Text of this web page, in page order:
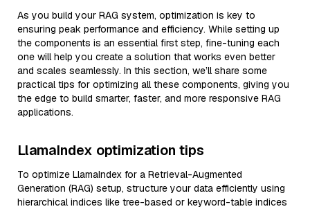
As you build your RAG system, optimization is key to
ensuring peak performance and efficiency. While setting up
the components is an essential first step, fine-tuning each
one will help you create a solution that works even better
and scales seamlessly. In this section, we’ll share some
practical tips for optimizing all these components, giving you
the edge to build smarter, faster, and more responsive RAG
applications.
LlamaIndex optimization tips
To optimize LlamaIndex for a Retrieval-Augmented
Generation (RAG) setup, structure your data efficiently using
hierarchical indices like tree-based or keyword-table indices